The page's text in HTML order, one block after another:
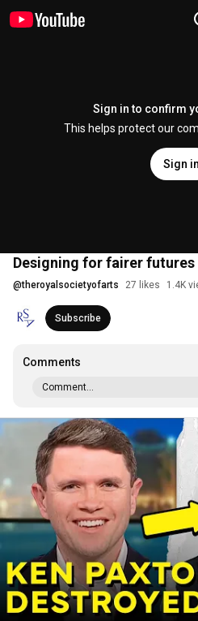
Sign in to confirm
This helps protect our
Sign in
Designing for fairer futures
@theroyalsocietyofarts 27 likes 1.4K
Subscribe
Comments
Comment...